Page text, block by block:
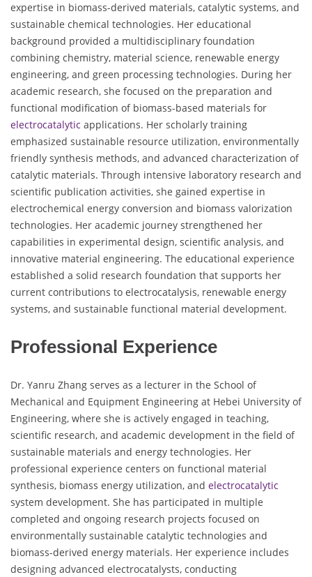
expertise in biomass-derived materials, catalytic systems, and
sustainable chemical technologies. Her educational
background provided a multidisciplinary foundation
combining chemistry, material science, renewable energy
engineering, and green processing technologies. During her
academic research, she focused on the preparation and
functional modification of biomass-based materials for
electrocatalytic applications. Her scholarly training
emphasized sustainable resource utilization, environmentally
friendly synthesis methods, and advanced characterization of
catalytic materials. Through intensive laboratory research and
scientific publication activities, she gained expertise in
electrochemical energy conversion and biomass valorization
technologies. Her academic journey strengthened her
capabilities in experimental design, scientific analysis, and
innovative material engineering. The educational experience
established a solid research foundation that supports her
current contributions to electrocatalysis, renewable energy
systems, and sustainable functional material development.
Professional Experience
Dr. Yanru Zhang serves as a lecturer in the School of
Mechanical and Equipment Engineering at Hebei University of
Engineering, where she is actively engaged in teaching,
scientific research, and academic development in the field of
sustainable materials and energy technologies. Her
professional experience centers on functional material
synthesis, biomass energy utilization, and electrocatalytic
system development. She has participated in multiple
completed and ongoing research projects focused on
environmentally sustainable catalytic technologies and
biomass-derived energy materials. Her experience includes
designing advanced electrocatalysts, conducting